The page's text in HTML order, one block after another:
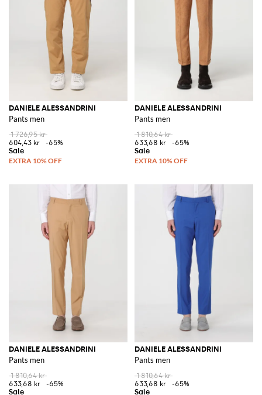
DANIELE ALESSANDRINI
Pants men
1 726,95 kr
604,43 kr
-65%
DANIELE ALESSANDRINI
Pants men
1 810,64 kr
633,68 kr
-65%
DANIELE ALESSANDRINI
Pants men
1 810,64 kr
633,68 kr
-65%
DANIELE ALESSANDRINI
Pants men
1 810,64 kr
633,68 kr
-65%